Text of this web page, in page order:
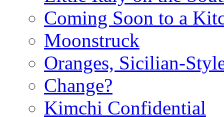
Coming Soon to a
Moonstruck
Oranges, Sicilian-
Change?
Kimchi Confidential